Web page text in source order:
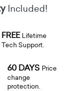
Included!
FREE Lifetime
Tech Support.
60 DAYS Price
change
protection.